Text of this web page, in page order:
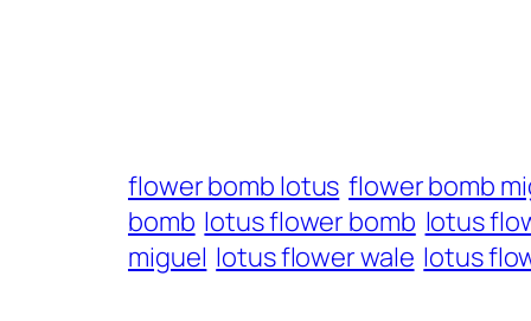
flower bomb lotus flower bomb
bomb lotus flower bomb lotus
miguel lotus flower wale lotus